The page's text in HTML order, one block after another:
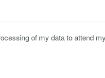
of my data to attend